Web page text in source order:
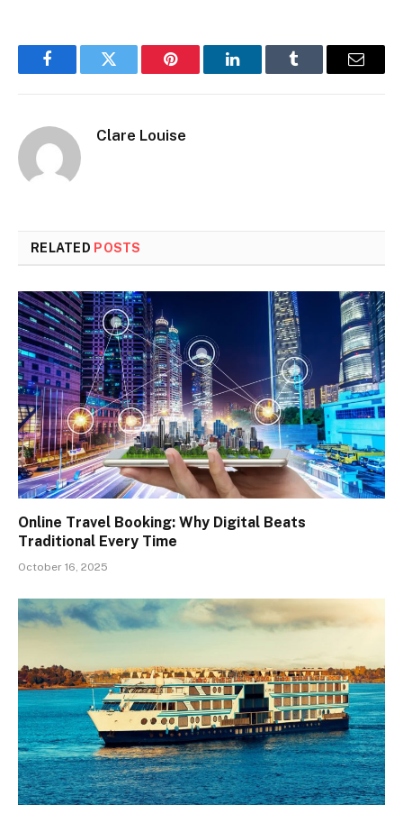
FacebookTwitter Pinterest LinkedInTumblr Email
Clare Louise
RELATED POSTS
Online Travel Booking: Why Digital Beats
Traditional Every Time
October 16, 2025